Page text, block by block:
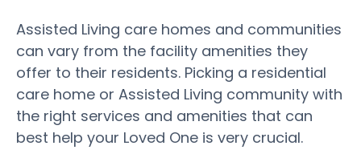
Assisted Living care homes and communities
can vary from the facility amenities they
offer to their residents. Picking a residential
care home or Assisted Living community with
the right services and amenities that can
best help your Loved One is very crucial.